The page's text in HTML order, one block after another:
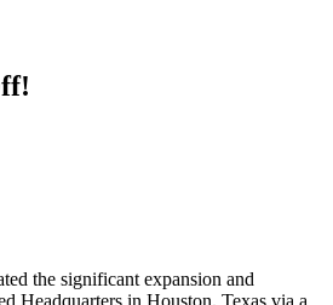
the significant expansion and
Headquarters in Houston, Texas via a